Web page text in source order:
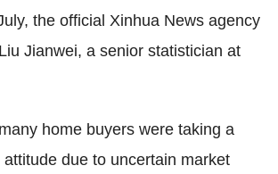
the official Xinhua News agency
Jianwei, a senior statistician at
home buyers were taking a
due to uncertain market